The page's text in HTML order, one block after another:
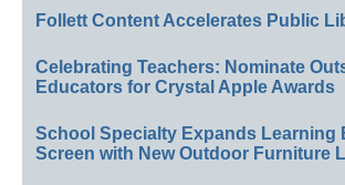
Follett Content Accelerates Public
Celebrating Teachers: Nominate
Educators for Crystal Apple Awards
School Specialty Expands Learning
Screen with New Outdoor Furniture